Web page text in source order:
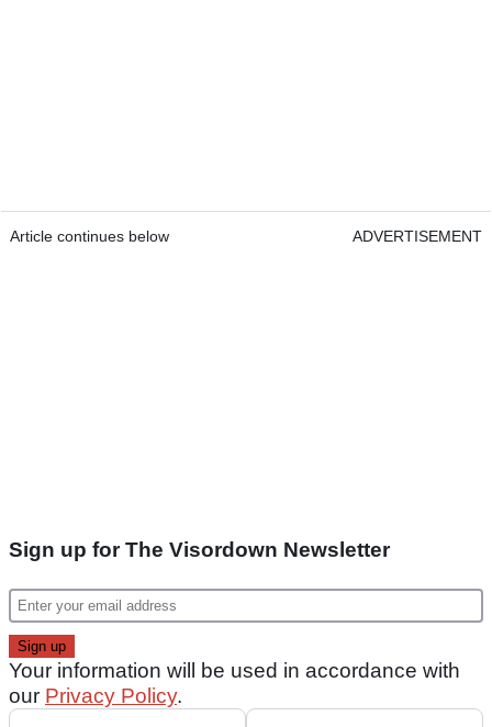
Article continues below ADVERTISEMENT
Sign up for The Visordown Newsletter
Your information will be used in accordance with
our Privacy Policy.